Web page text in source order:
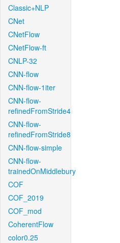
Classic+NLP
CNet
CNetFlow
CNetFlow-ft
CNLP-32
CNN-flow
CNN-flow-1iter
CNN-flow-
refinedFromStride4
CNN-flow-
refinedFromStride8
CNN-flow-simple
CNN-flow-
trainedOnMiddlebury
COF
COF_2019
COF_mod
CoherentFlow
color0.25